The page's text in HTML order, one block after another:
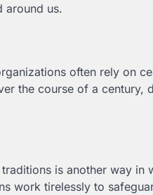
around us.
often rely on
the course of a
is another way
work tirelessly to